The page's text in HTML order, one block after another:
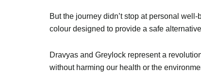
But the journey didn’t stop at personal
colour designed to provide a safe
Dravyas and Greylock represent a
without harming our health or the